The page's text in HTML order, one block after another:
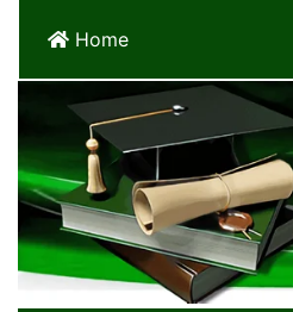
Home